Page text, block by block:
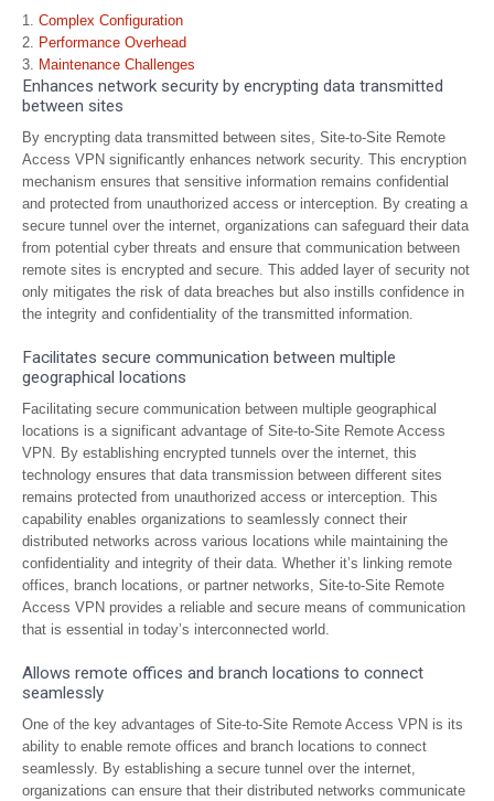
Complex Configuration
Performance Overhead
Maintenance Challenges
Enhances network security by encrypting data transmitted
between sites
By encrypting data transmitted between sites, Site-to-Site Remote
Access VPN significantly enhances network security. This encryption
mechanism ensures that sensitive information remains confidential
and protected from unauthorized access or interception. By creating a
secure tunnel over the internet, organizations can safeguard their data
from potential cyber threats and ensure that communication between
remote sites is encrypted and secure. This added layer of security not
only mitigates the risk of data breaches but also instills confidence in
the integrity and confidentiality of the transmitted information.
Facilitates secure communication between multiple
geographical locations
Facilitating secure communication between multiple geographical
locations is a significant advantage of Site-to-Site Remote Access
VPN. By establishing encrypted tunnels over the internet, this
technology ensures that data transmission between different sites
remains protected from unauthorized access or interception. This
capability enables organizations to seamlessly connect their
distributed networks across various locations while maintaining the
confidentiality and integrity of their data. Whether it’s linking remote
offices, branch locations, or partner networks, Site-to-Site Remote
Access VPN provides a reliable and secure means of communication
that is essential in today’s interconnected world.
Allows remote offices and branch locations to connect
seamlessly
One of the key advantages of Site-to-Site Remote Access VPN is its
ability to enable remote offices and branch locations to connect
seamlessly. By establishing a secure tunnel over the internet,
organizations can ensure that their distributed networks communicate